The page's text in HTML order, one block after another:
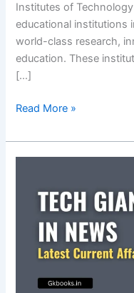
Institutes of
educational institutions
world-class research,
education. These
[…]
IIT
Affairs
2026
Latest
Tech
Current
Read More »